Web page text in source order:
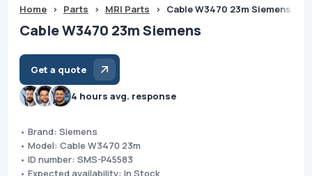
Home > Parts > MRI Parts > Cable W3470 23m Siemens
Cable W3470 23m Siemens
Get a quote
4 hours avg. response
• Brand: Siemens
• Model: Cable W3470 23m
• ID number: SMS-P45583
• Expected availability: In Stock